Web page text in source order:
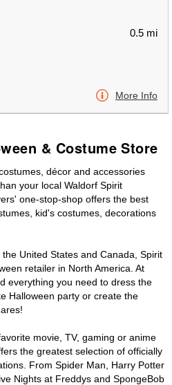
0.5 mi
More Info
& Costume Store
décor and accessories
your local Waldorf Spirit
one-stop-shop offers the best
kid's costumes, decorations
United States and Canada, Spirit
retailer in North America. At
everything you need to dress the
Halloween party or create the
movie, TV, gaming or anime
the greatest selection of officially
From Spider Man, Harry Potter
Nights at Freddys and SpongeBob